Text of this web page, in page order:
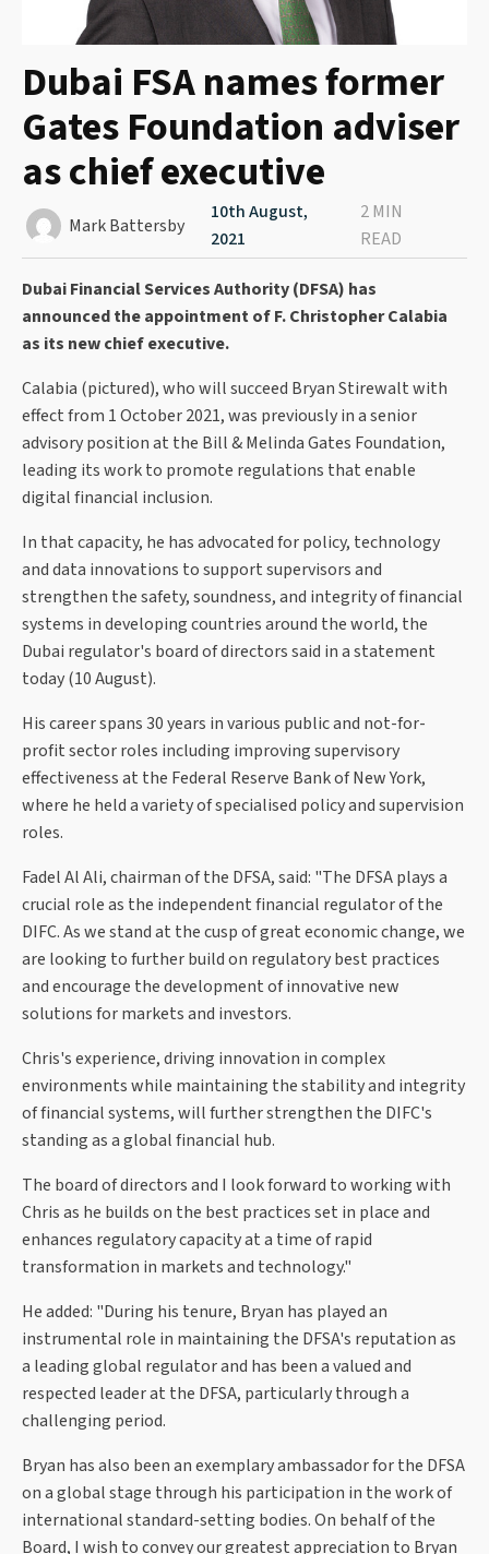
Dubai FSA names former
Gates Foundation adviser
as chief executive
Mark Battersby
10th August,
2021
2 MIN
READ
Dubai Financial Services Authority (DFSA) has
announced the appointment of F. Christopher Calabia
as its new chief executive.
Calabia (pictured), who will succeed Bryan Stirewalt with
effect from 1 October 2021, was previously in a senior
advisory position at the Bill & Melinda Gates Foundation,
leading its work to promote regulations that enable
digital financial inclusion.
In that capacity, he has advocated for policy, technology
and data innovations to support supervisors and
strengthen the safety, soundness, and integrity of financial
systems in developing countries around the world, the
Dubai regulator's board of directors said in a statement
today (10 August).
His career spans 30 years in various public and not-for-
profit sector roles including improving supervisory
effectiveness at the Federal Reserve Bank of New York,
where he held a variety of specialised policy and supervision
roles.
Fadel Al Ali, chairman of the DFSA, said: "The DFSA plays a
crucial role as the independent financial regulator of the
DIFC. As we stand at the cusp of great economic change, we
are looking to further build on regulatory best practices
and encourage the development of innovative new
solutions for markets and investors.
Chris's experience, driving innovation in complex
environments while maintaining the stability and integrity
of financial systems, will further strengthen the DIFC's
standing as a global financial hub.
The board of directors and I look forward to working with
Chris as he builds on the best practices set in place and
enhances regulatory capacity at a time of rapid
transformation in markets and technology."
He added: "During his tenure, Bryan has played an
instrumental role in maintaining the DFSA's reputation as
a leading global regulator and has been a valued and
respected leader at the DFSA, particularly through a
challenging period.
Bryan has also been an exemplary ambassador for the DFSA
on a global stage through his participation in the work of
international standard-setting bodies. On behalf of the
Board, I wish to convey our greatest appreciation to Bryan